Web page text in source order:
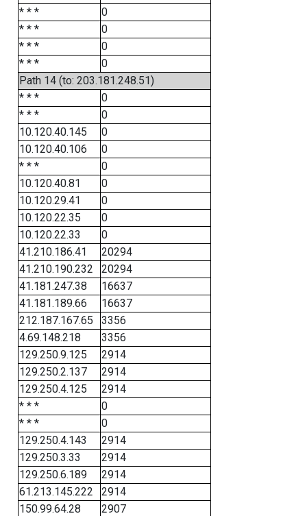
* * *
0
* * *
0
* * *
0
* * *
0
Path 14 (to: 203.181.248.51)
* * *
0
* * *
0
10.120.40.145
0
10.120.40.106
0
* * *
0
10.120.40.81
0
10.120.29.41
0
10.120.22.35
0
10.120.22.33
0
41.210.186.41
20294
41.210.190.232
20294
41.181.247.38
16637
41.181.189.66
16637
212.187.167.65
3356
4.69.148.218
3356
129.250.9.125
2914
129.250.2.137
2914
129.250.4.125
2914
* * *
0
* * *
0
129.250.4.143
2914
129.250.3.33
2914
129.250.6.189
2914
61.213.145.222
2914
150.99.64.28
2907